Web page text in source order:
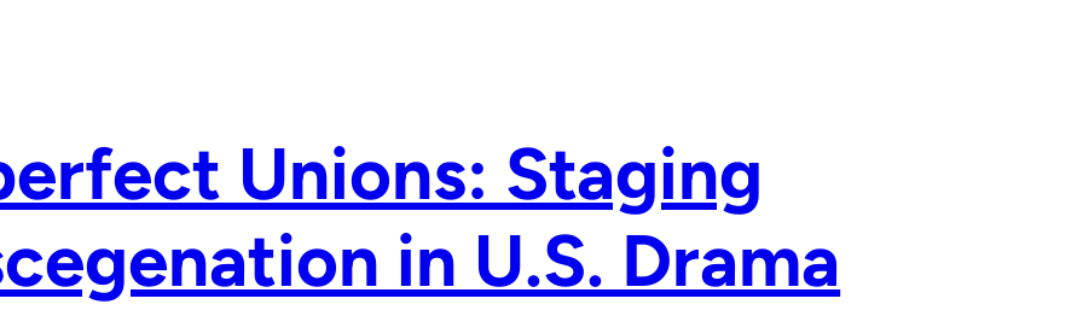
Unions: Staging
in U.S. Drama